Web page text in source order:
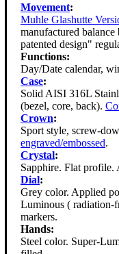
Movement:
Muhle Glashutte
manufactured
patented design"
Functions:
Day/Date calendar,
Case:
Solid AISI 316L
(bezel, core, back).
Crown:
Sport style, screw-
engraved/embossed.
Crystal:
Sapphire. Flat profile.
Dial:
Grey color. Applied
Luminous ( radiation-
markers.
Hands:
Steel color. Super-